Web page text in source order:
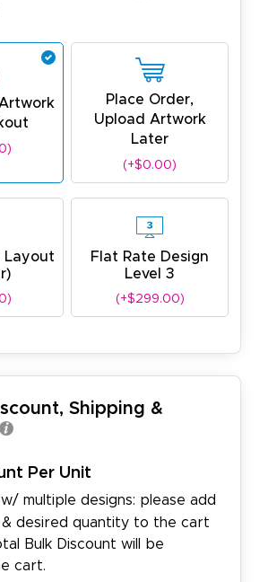
Place Order,
Upload Artwork
Later
(+$0.00)
Layout
Flat Rate Design
Level 3
(+$299.00)
Shipping &
Per Unit
multiple designs: please add
& desired quantity to the cart
Bulk Discount will be
cart.